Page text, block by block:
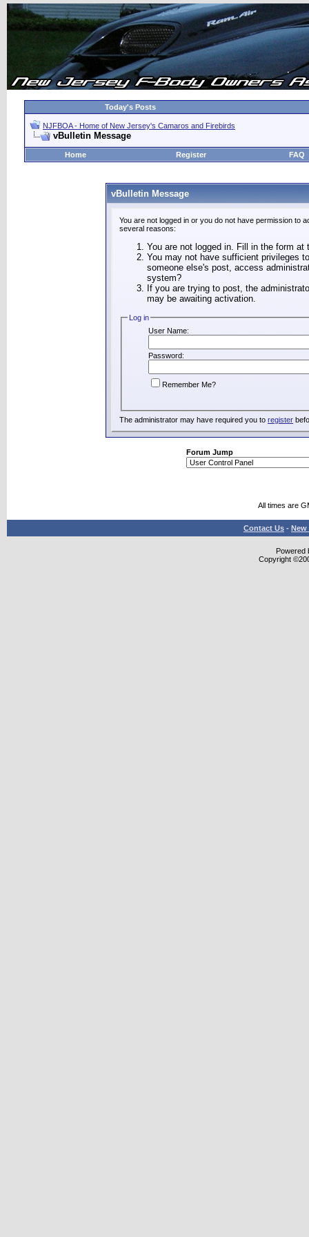
Today's Posts
NJFBOA - Home of New Jersey's Camaros and Firebirds
vBulletin Message
Home Register FAQ
vBulletin Message
You are not logged in or you do not have permission to
several reasons:
You are not logged in. Fill in the form
You may not have sufficient privileges
someone else's post, access
system?
If you are trying to post, the
may be awaiting activation.
Log in
User Name:
Password:
Remember Me?
The administrator may have required you to register
Forum Jump
All times are
Contact Us - New
Powered
Copyright